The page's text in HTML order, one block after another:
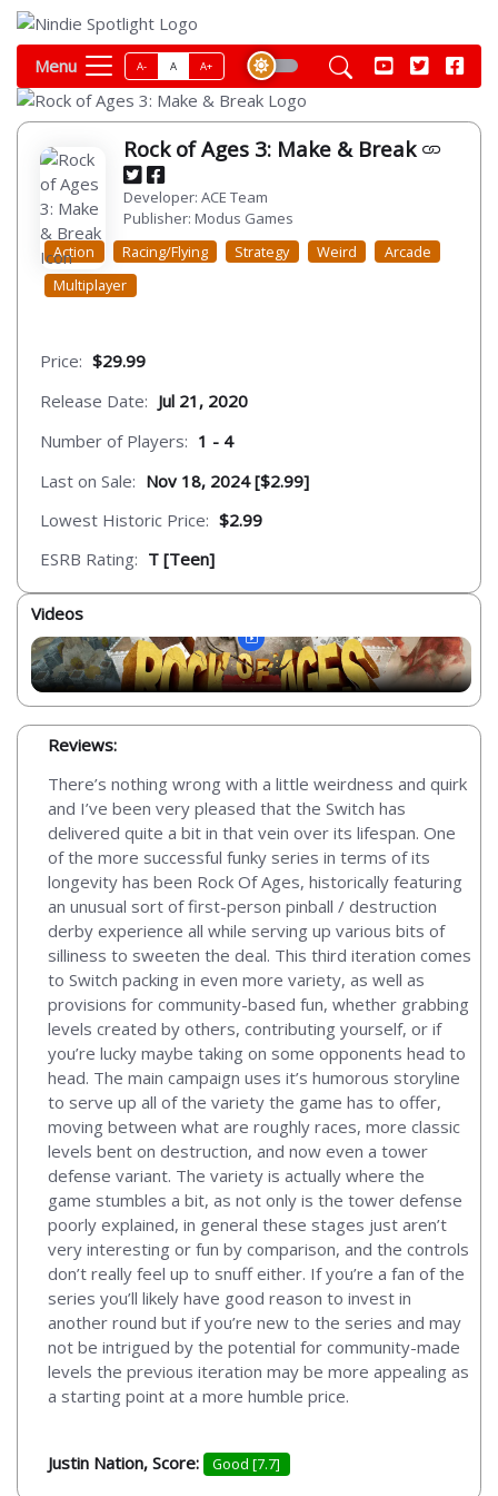
Menu A- A A+
Rock of Ages 3: Make & Break
Developer: ACE Team
Publisher: Modus Games
Action
Racing/Flying Strategy Weird
Arcade
Multiplayer
Price: $29.99
Release Date: Jul 21, 2020
Number of Players: 1 - 4
Last on Sale: Nov 18, 2024 [$2.99]
Lowest Historic Price: $2.99
ESRB Rating: T [Teen]
Videos
Reviews:
There’s nothing wrong with a little weirdness and quirk
and I’ve been very pleased that the Switch has
delivered quite a bit in that vein over its lifespan. One
of the more successful funky series in terms of its
longevity has been Rock Of Ages, historically featuring
an unusual sort of first-person pinball / destruction
derby experience all while serving up various bits of
silliness to sweeten the deal. This third iteration comes
to Switch packing in even more variety, as well as
provisions for community-based fun, whether grabbing
levels created by others, contributing yourself, or if
you’re lucky maybe taking on some opponents head to
head. The main campaign uses it’s humorous storyline
to serve up all of the variety the game has to offer,
moving between what are roughly races, more classic
levels bent on destruction, and now even a tower
defense variant. The variety is actually where the
game stumbles a bit, as not only is the tower defense
poorly explained, in general these stages just aren’t
very interesting or fun by comparison, and the controls
don’t really feel up to snuff either. If you’re a fan of the
series you’ll likely have good reason to invest in
another round but if you’re new to the series and may
not be intrigued by the potential for community-made
levels the previous iteration may be more appealing as
a starting point at a more humble price.
Justin Nation, Score: Good [7.7]